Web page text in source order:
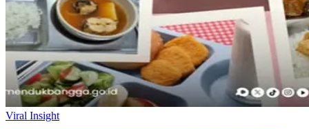
Viral Insight